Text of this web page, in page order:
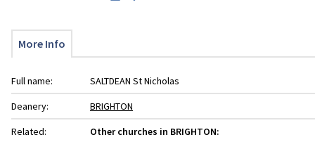
More Info
Full name:
SALTDEAN St Nicholas
Deanery:
BRIGHTON
Related:
Other churches in BRIGHTON: